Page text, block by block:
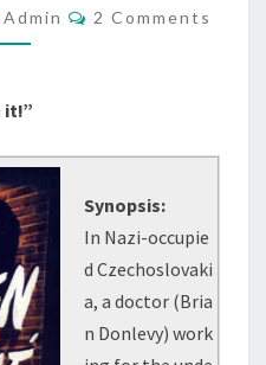
Admin Comments
2 Comments
it!”
Synopsis:
In Nazi-occupie
d Czechoslovaki
a, a doctor (Bria
n Donlevy) work